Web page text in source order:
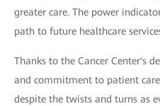
greater care. The power
path to future healthcare
Thanks to the Cancer Center's
and commitment to patient
despite the twists and turns as